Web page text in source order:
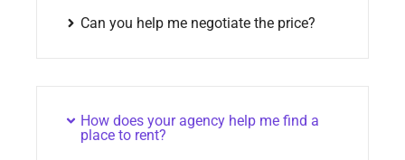
Can you help me negotiate the price?
How does your agency help me find a
place to rent?